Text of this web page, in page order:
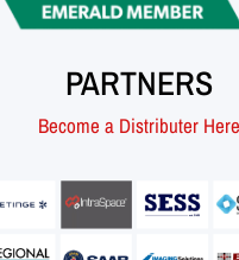
PARTNERS
Become a Distributer Here